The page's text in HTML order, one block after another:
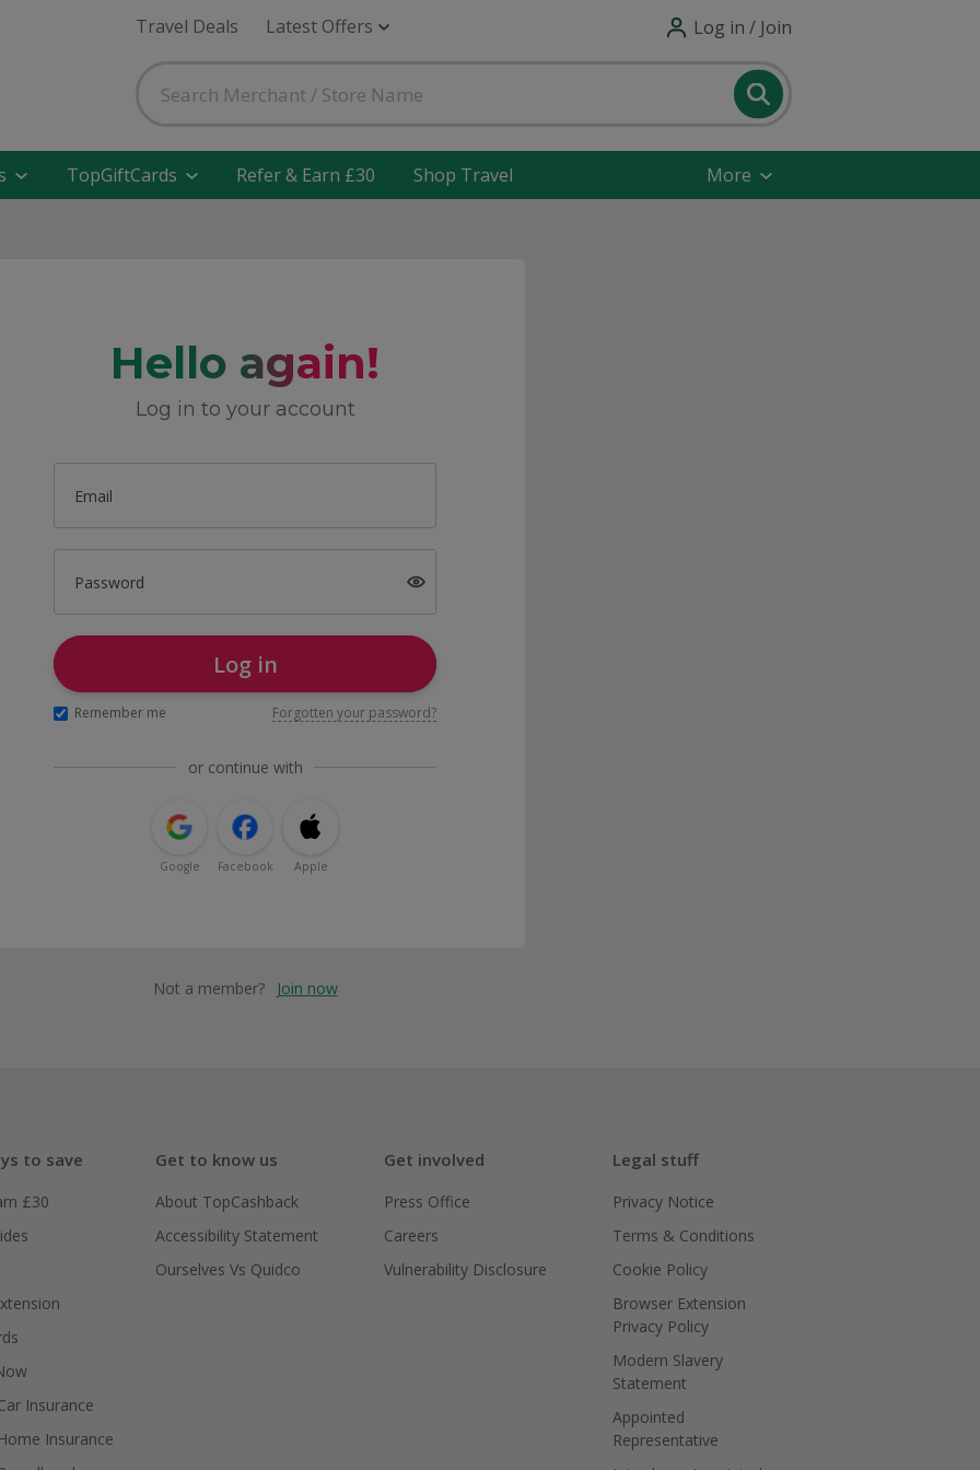
Travel Deals Latest Offers Log in / Join
TopGiftCards Refer & Earn £30 Shop Travel More
Hello again!
Log in to your account
Email
Password
Log in
Remember me Forgotten your password?
or continue with
Google Facebook Apple
Not a member? Join now
to save
£30
Insurance
Insurance
Get to know us
About TopCashback
Accessibility Statement
Ourselves Vs Quidco
Get involved
Press Office
Careers
Vulnerability Disclosure
Legal stuff
Privacy Notice
Terms & Conditions
Cookie Policy
Browser Extension
Privacy Policy
Modern Slavery
Statement
Appointed
Representative